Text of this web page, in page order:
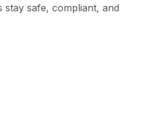
stay safe, compliant, and